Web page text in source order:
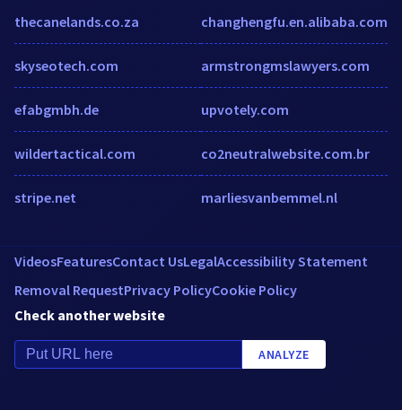
thecanelands.co.za
skyseotech.com
efabgmbh.de
wildertactical.com
stripe.net
changhengfu.en.alibaba.com
armstrongmslawyers.com
upvotely.com
co2neutralwebsite.com.br
marliesvanbemmel.nl
VideosFeaturesContact UsLegalAccessibility Statement
Removal RequestPrivacy PolicyCookie Policy
Check another website
ANALYZE